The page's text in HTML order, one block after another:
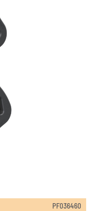
that this quality
on the market. We let
PF036460